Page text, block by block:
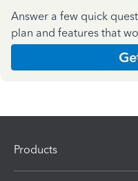
Answer a few quick
plan and features that
Products